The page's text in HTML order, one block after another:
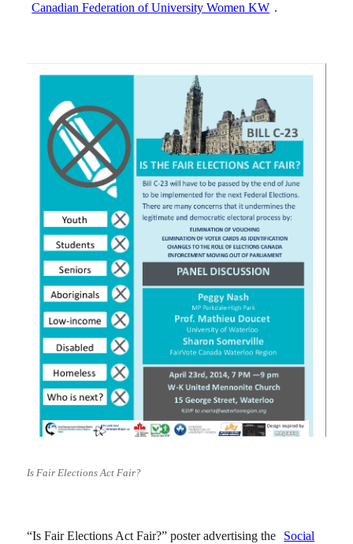
Canadian Federation of University Women KW .
Is Fair Elections Act Fair?
“Is Fair Elections Act Fair?” poster advertising the
Social